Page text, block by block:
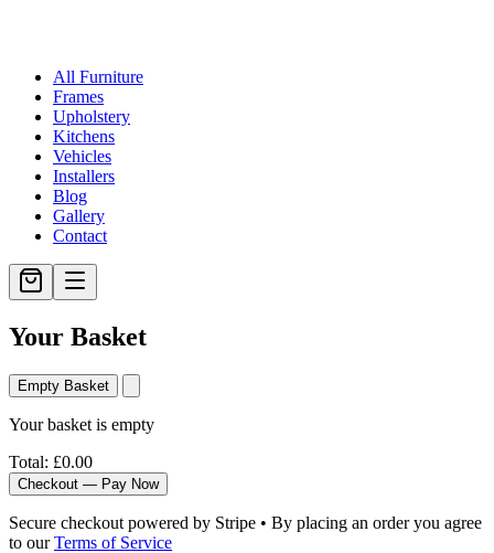
All Furniture
Frames
Upholstery
Kitchens
Vehicles
Installers
Blog
Gallery
Contact
Your Basket
Empty Basket
Your basket is empty
Total: £0.00
Checkout — Pay Now
Secure checkout powered by Stripe • By placing an order you agree
to ourTerms of Service